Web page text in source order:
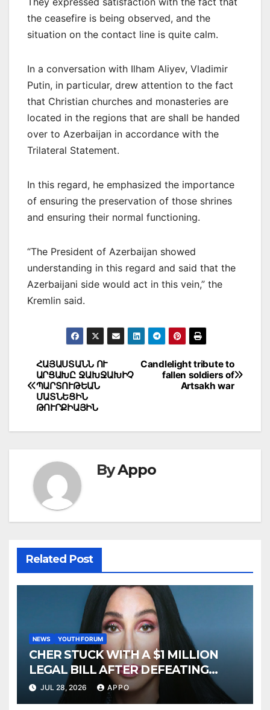
the ceasefire is being observed, and the
situation on the contact line is quite calm.
In a conversation with Ilham Aliyev, Vladimir
Putin, in particular, drew attention to the fact
that Christian churches and monasteries are
located in the regions that are shall be handed
over to Azerbaijan in accordance with the
Trilateral Statement.
In this regard, he emphasized the importance
of ensuring the preservation of those shrines
and ensuring their normal functioning.
“The President of Azerbaijan showed
understanding in this regard and said that the
Azerbaijani side would act in this vein,” the
Kremlin said.
Post
navigation
Candlelight tribute to
fallen soldiers of
Artsakh war
ՀԱՅԱՍՏԱՆՆ ՈՒ
ԱՐՑԱԽԸ ՋԱԽՋԱԽԻՉ
ՊԱՐՏՈՒԹԵԱՆ
ՄԱՏՆԵՑԻՆ
ԹՈՒՐՔԻԱՅԻՆ
ByAppo
Related Post
NEWS YOUTH FORUM
CHER STUCK WITH A $1 MILLION
LEGAL BILL AFTER DEFEATING
SONNY BONO’S WIDOW
JUL 28, 2026 APPO